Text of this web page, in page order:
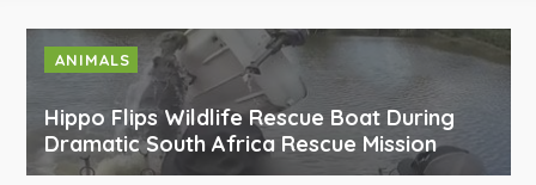
ANIMALS
Hippo Flips Wildlife Rescue Boat During
Dramatic South Africa Rescue Mission